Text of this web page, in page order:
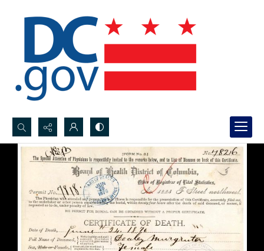
Search...
Advanced search